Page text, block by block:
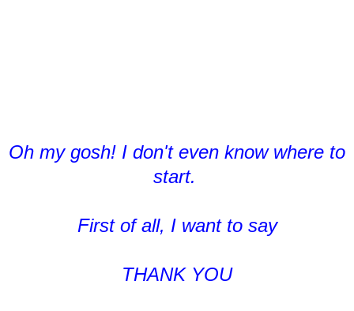
Oh my gosh! I don't even know where to
start.
First of all, I want to say
THANK YOU